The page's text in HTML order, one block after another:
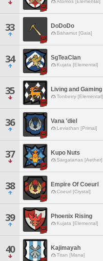
Atomos [Elemental]
33 DoDoDo
Bahamut [Gaia]
34 SgTeaClan
Kujata [Elemental]
35 Living and Gaming
Tonberry [Elemental]
36 Vana 'diel
Leviathan [Primal]
37 Kupo Nuts
Sargatanas [Aether]
38 Empire Of Coeurl
Coeurl [Crystal]
39 Phoenix Rising
Kujata [Elemental]
40 Kajimayah
Titan [Mana]